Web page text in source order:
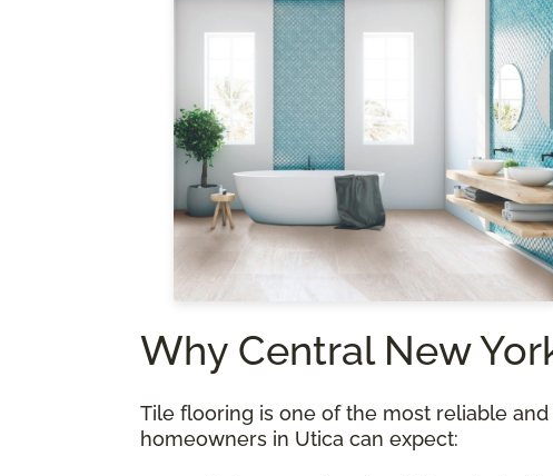
Why Central New
Tile flooring is one of the most reliable
homeowners in Utica can expect: